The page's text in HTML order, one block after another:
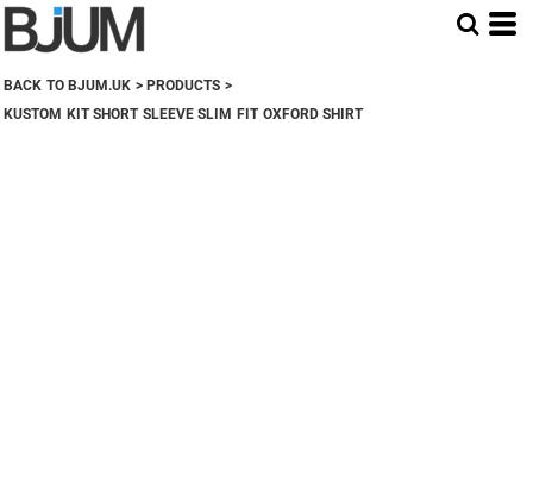
BACK TO BJUM.UK > PRODUCTS >
KUSTOM KIT SHORT SLEEVE SLIM FIT OXFORD SHIRT